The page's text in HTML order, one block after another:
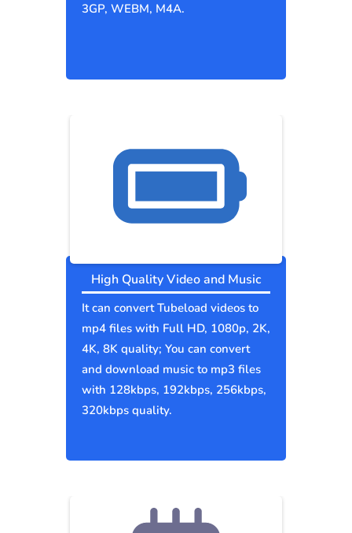
3GP, WEBM, M4A.
High Quality Video and Music
It can convert Tubeload videos to
mp4 files with Full HD, 1080p, 2K,
4K, 8K quality; You can convert
and download music to mp3 files
with 128kbps, 192kbps, 256kbps,
320kbps quality.